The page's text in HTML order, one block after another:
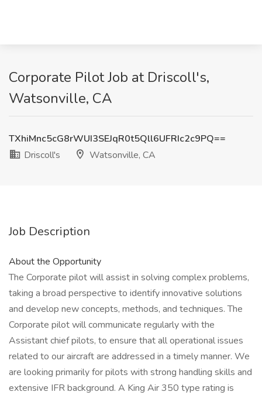
Corporate Pilot Job at Driscoll's,
Watsonville, CA
TXhiMnc5cG8rWUI3SEJqR0t5Qll6UFRIc2c9PQ==
Driscoll's
Watsonville, CA
Job Description
About the Opportunity
The Corporate pilot will assist in solving complex problems,
taking a broad perspective to identify innovative solutions
and develop new concepts, methods, and techniques. The
Corporate pilot will communicate regularly with the
Assistant chief pilots, to ensure that all operational issues
related to our aircraft are addressed in a timely manner. We
are looking primarily for pilots with strong handling skills and
extensive IFR background. A King Air 350 type rating is